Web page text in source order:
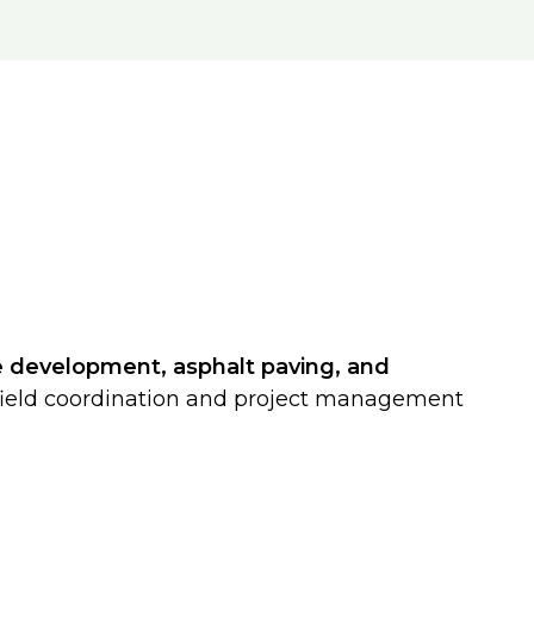
development, asphalt paving, and
coordination and project management